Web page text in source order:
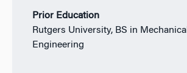
Prior Education
Rutgers University, BS in Mechanical
Engineering